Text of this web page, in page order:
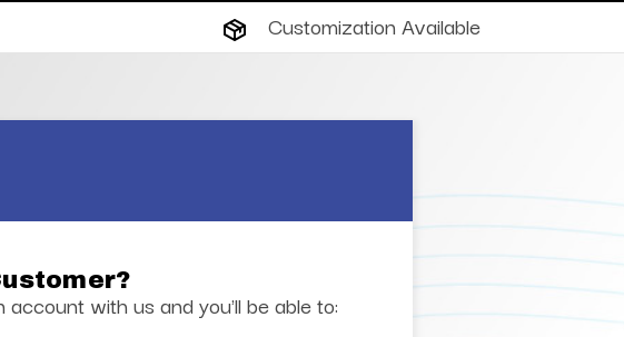
Customization Available
account with us and you'll be able to: